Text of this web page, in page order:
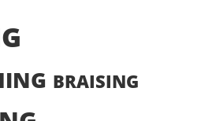
BRAISING